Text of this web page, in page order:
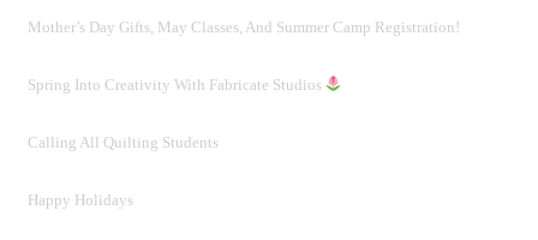
Mother’s Day Gifts, May Classes, And Summer Camp Registration!
Spring Into Creativity With Fabricate Studios
Calling All Quilting Students
Happy Holidays